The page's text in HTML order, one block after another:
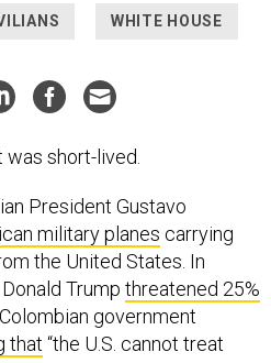
WHITE HOUSE
short-lived.
President Gustavo
military planes carrying
the United States. In
Trump threatened 25%
government
that “the U.S. cannot treat